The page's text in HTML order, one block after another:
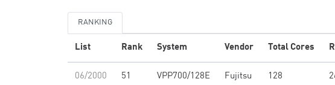
RANKING
List Rank System Vendor Total Cores
06/2000 51 VPP700/128E Fujitsu 128